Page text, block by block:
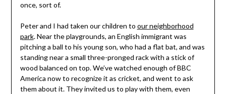
once, sort of.
Peter and I had taken our children to our neighborhood
park. Near the playgrounds, an English immigrant was
pitching a ball to his young son, who had a flat bat, and was
standing near a small three-pronged rack with a stick of
wood balanced on top. We’ve watched enough of BBC
America now to recognize it as cricket, and went to ask
them about it. They invited us to play with them, even